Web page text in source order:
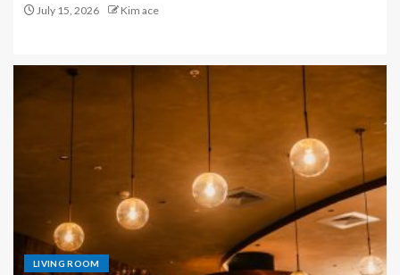
July 15, 2026 Kim ace
LIVING ROOM